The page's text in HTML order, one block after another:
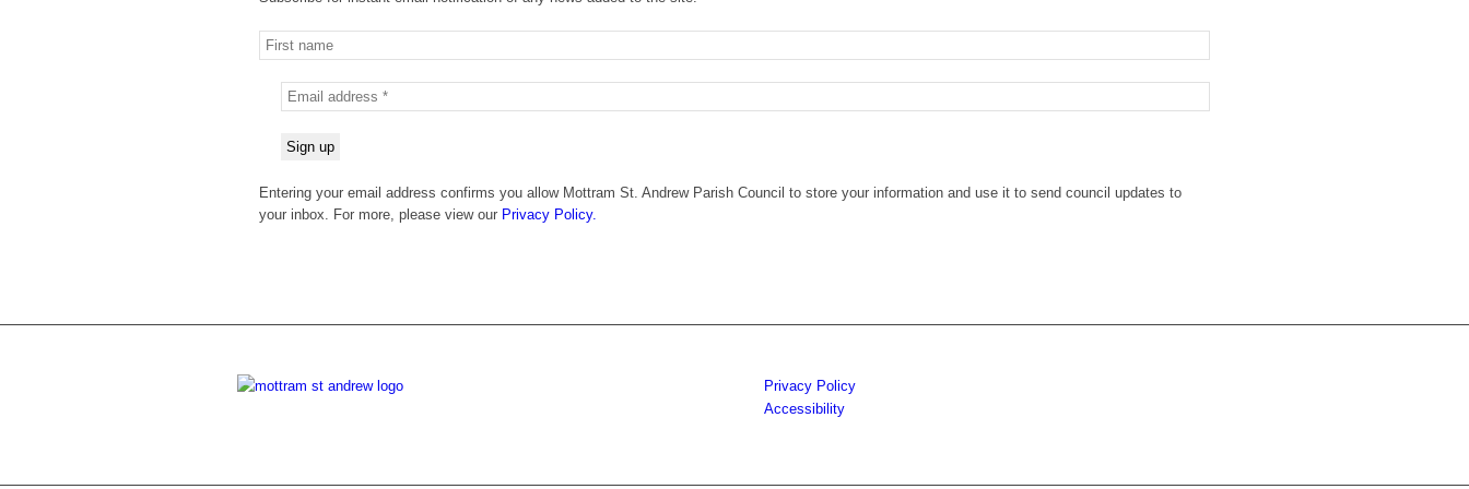
Entering your email address confirms you allow Mottram St. Andrew Parish Council to store your information and use it to send council updates to
your inbox. For more, please view our Privacy Policy.
Privacy Policy
Accessibility